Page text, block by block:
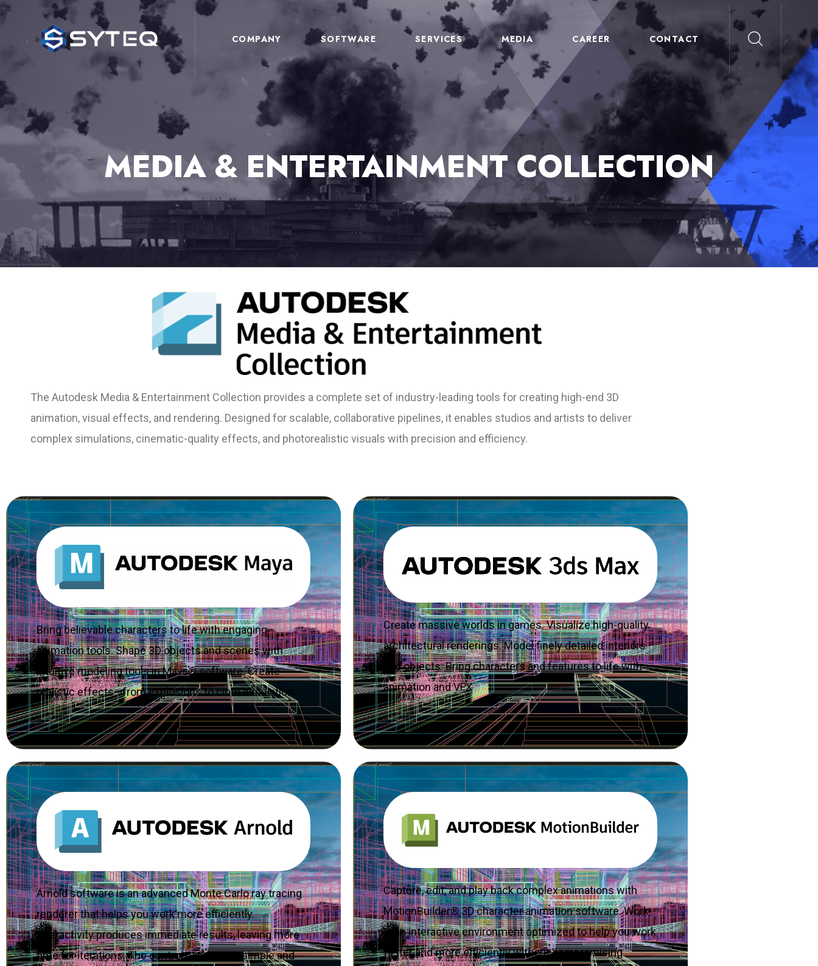
COMPANY SOFTWARE SERVICES MEDIA CAREER CONTACT
MEDIA & ENTERTAINMENT COLLECTION
The Autodesk Media & Entertainment Collection provides a complete set of industry-leading tools for creating high-end 3D
animation, visual effects, and rendering. Designed for scalable, collaborative pipelines, it enables studios and artists to deliver
complex simulations, cinematic-quality effects, and photorealistic visuals with precision and efficiency.
Bring believable characters to life with engaging
animation tools. Shape 3D objects and scenes with
intuitive modeling tools in Maya® software. Create
realistic effects—from explosions to cloth simulation.
Create massive worlds in games. Visualize high-quality
architectural renderings. Model finely detailed interiors
and objects. Bring characters and features to life with
animation and VFX
Arnold software is an advanced Monte Carlo ray tracing
renderer that helps you work more efficiently.
Interactivity produces immediate results, leaving more
time for iterations. The controls and UI are simple and
Capture, edit, and play back complex animations with
MotionBuilder® 3D character animation software. Work
in an interactive environment optimized to help you work
faster and more efficiently without compromising